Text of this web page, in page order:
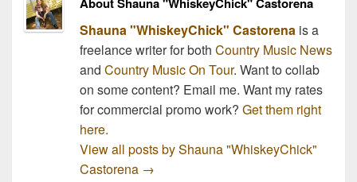
About Shauna "WhiskeyChick" Castorena
Shauna "WhiskeyChick" Castorenais a
freelance writer for both Country Music News
and Country Music On Tour. Want to collab
on some content? Email me. Want my rates
for commercial promo work? Get them right
here.
View all posts by Shauna "WhiskeyChick"
Castorena →